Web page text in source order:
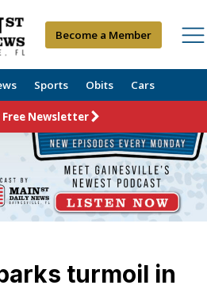
Become a Member
Sports Obits Cars
Free Newsletter
turmoil in